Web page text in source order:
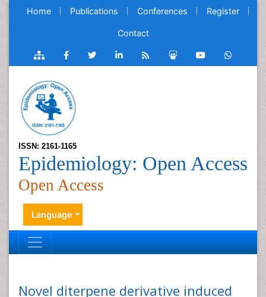
Home Publications Conferences Register
Contact
ISSN: 2161-1165
Epidemiology: Open Access
Open Access
Language
Novel diterpene derivative induced